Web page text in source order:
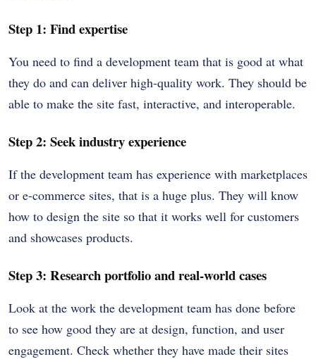
Step 1: Find expertise
You need to find a development team that is good at what
they do and can deliver high-quality work. They should be
able to make the site fast, interactive, and interoperable.
Step 2: Seek industry experience
If the development team has experience with marketplaces
or e-commerce sites, that is a huge plus. They will know
how to design the site so that it works well for customers
and showcases products.
Step 3: Research portfolio and real-world cases
Look at the work the development team has done before
to see how good they are at design, function, and user
engagement. Check whether they have made their sites